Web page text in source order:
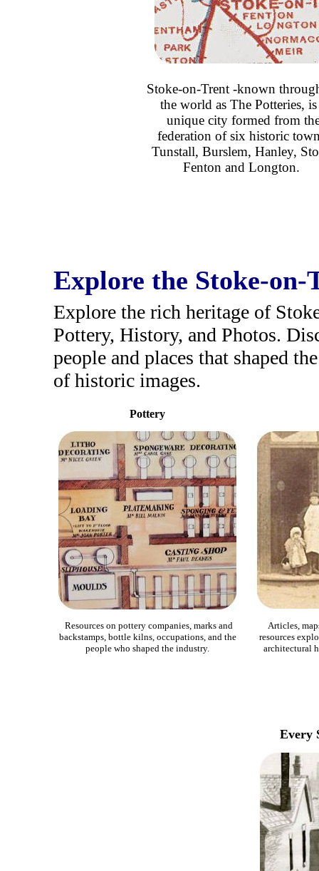
Stoke-on-Trent -known
the world as The Potteries, is
unique city formed from
federation of six historic
Tunstall, Burslem, Hanley,
Fenton and Longton.
Explore the Stoke-on-
Explore the rich heritage of
Pottery, History, and Photos.
people and places that shaped
of historic images.
Pottery
Resources on pottery companies, marks and
backstamps, bottle kilns, occupations, and the
people who shaped the industry.
Articles,
resources
architectural
Every